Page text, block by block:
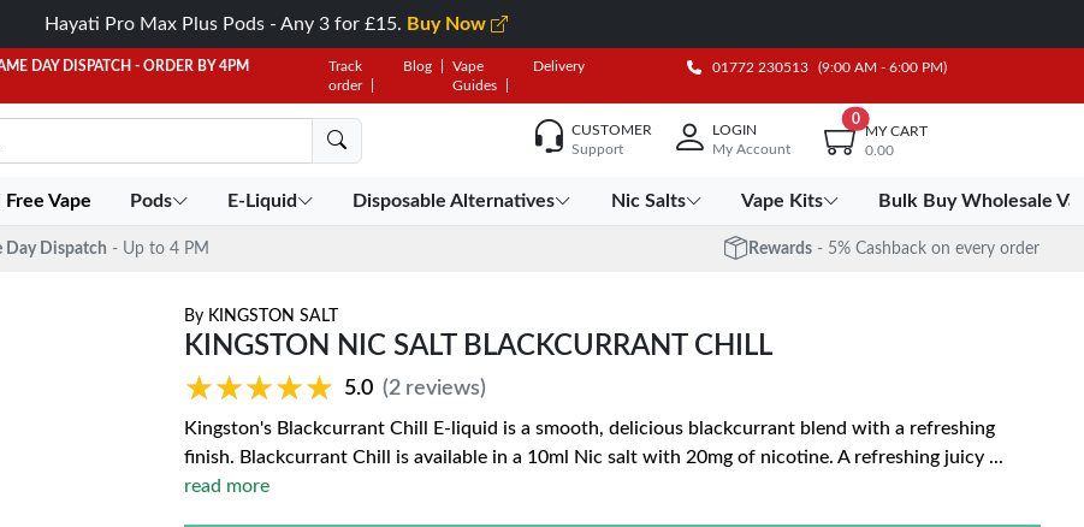
Hayati Pro Max Plus Pods - Any 3 for £15. Buy Now
DAY DISPATCH - ORDER BY 4PM
Track
order
Blog
Vape
Guides
Delivery 01772 230513 (9:00 AM - 6:00 PM)
CUSTOMER
Support
LOGIN
My Account
0
MY CART
0.00
Vape Pods E-Liquid Disposable Alternatives Nic Salts Vape Kits Bulk Buy Wholesale
Day Dispatch - Up to 4 PM Rewards - 5% Cashback on every order
By KINGSTON SALT
KINGSTON NIC SALT BLACKCURRANT CHILL
★★★★★
★★★★★ 5.0 (2 reviews)
Kingston's Blackcurrant Chill E-liquid is a smooth, delicious blackcurrant blend with a refreshing
finish. Blackcurrant Chill is available in a 10ml Nic salt with 20mg of nicotine. A refreshing juicy ...
read more